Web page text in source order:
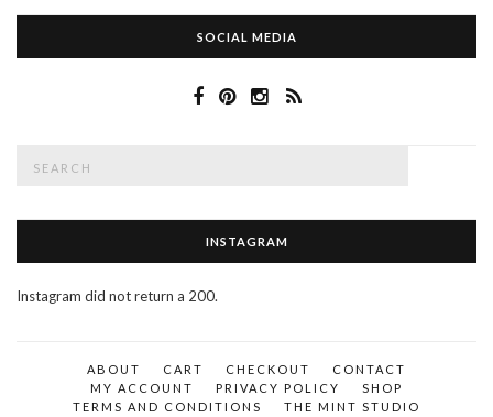
SOCIAL MEDIA
INSTAGRAM
Instagram did not return a 200.
ABOUT CART CHECKOUT
CONTACT
MY ACCOUNT
PRIVACY POLICY
SHOP
TERMS AND CONDITIONS
THE MINT STUDIO